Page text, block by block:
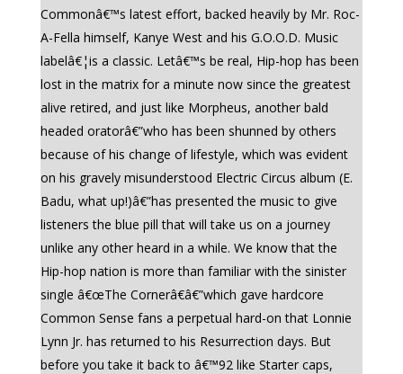
Commonâ€™s latest effort, backed heavily by Mr. Roc-
A-Fella himself, Kanye West and his G.O.O.D. Music
labelâ€¦is a classic. Letâ€™s be real, Hip-hop has been
lost in the matrix for a minute now since the greatest
alive retired, and just like Morpheus, another bald
headed oratorâ€”who has been shunned by others
because of his change of lifestyle, which was evident
on his gravely misunderstood Electric Circus album (E.
Badu, what up!)â€”has presented the music to give
listeners the blue pill that will take us on a journey
unlike any other heard in a while. We know that the
Hip-hop nation is more than familiar with the sinister
single â€œThe Cornerâ€â€”which gave hardcore
Common Sense fans a perpetual hard-on that Lonnie
Lynn Jr. has returned to his Resurrection days. But
before you take it back to â€™92 like Starter caps,